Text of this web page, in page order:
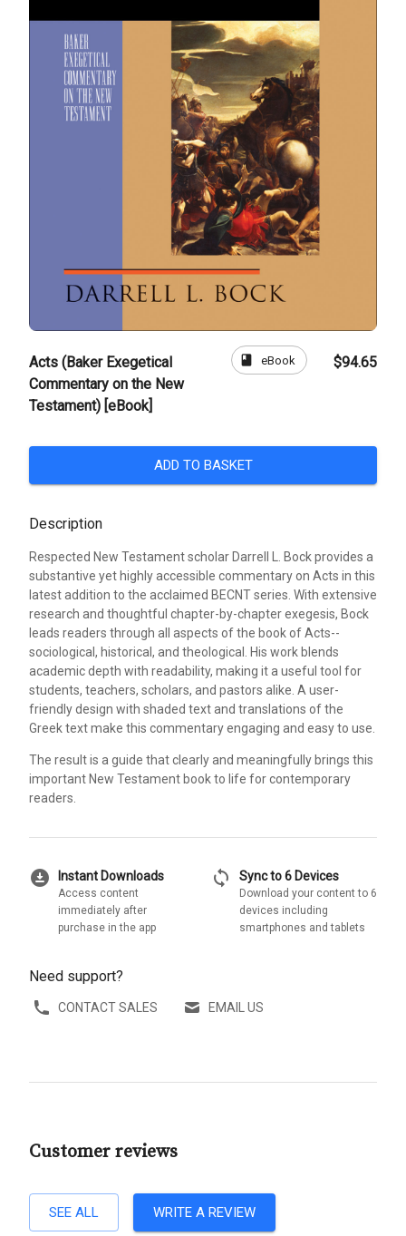
Acts (Baker Exegetical
Commentary on the New
Testament) [eBook]
book eBook $94.65
ADD TO BASKET
Description
Respected New Testament scholar Darrell L. Bock provides a
substantive yet highly accessible commentary on Acts in this
latest addition to the acclaimed BECNT series. With extensive
research and thoughtful chapter-by-chapter exegesis, Bock
leads readers through all aspects of the book of Acts--
sociological, historical, and theological. His work blends
academic depth with readability, making it a useful tool for
students, teachers, scholars, and pastors alike. A user-
friendly design with shaded text and translations of the
Greek text make this commentary engaging and easy to use.
The result is a guide that clearly and meaningfully brings this
important New Testament book to life for contemporary
readers.
download_for_offline Instant Downloads
Access content
immediately after
purchase in the app
sync Sync to 6 Devices
Download your content to 6
devices including
smartphones and tablets
Need support?
CONTACT SALES EMAIL US
Customer reviews
SEE ALL WRITE A REVIEW